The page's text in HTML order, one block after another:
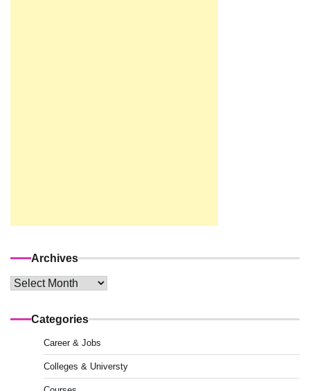
Archives
Archives
Categories
Career & Jobs
Colleges & Universty